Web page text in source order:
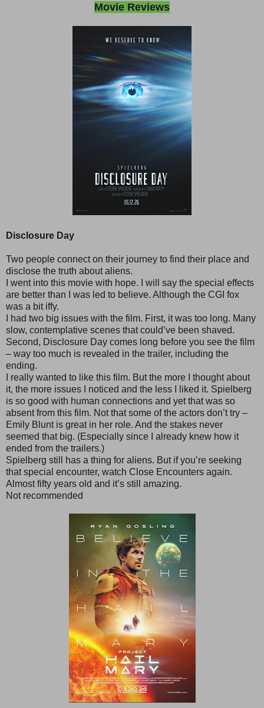
Movie Reviews
Disclosure Day
Two people connect on their journey to find their place and
disclose the truth about aliens.
I went into this movie with hope. I will say the special effects
are better than I was led to believe. Although the CGI fox
was a bit iffy.
I had two big issues with the film. First, it was too long. Many
slow, contemplative scenes that could’ve been shaved.
Second, Disclosure Day comes long before you see the film
– way too much is revealed in the trailer, including the
ending.
I really wanted to like this film. But the more I thought about
it, the more issues I noticed and the less I liked it. Spielberg
is so good with human connections and yet that was so
absent from this film. Not that some of the actors don’t try –
Emily Blunt is great in her role. And the stakes never
seemed that big. (Especially since I already knew how it
ended from the trailers.)
Spielberg still has a thing for aliens. But if you’re seeking
that special encounter, watch Close Encounters again.
Almost fifty years old and it’s still amazing.
Not recommended